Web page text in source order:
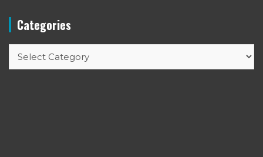
Categories